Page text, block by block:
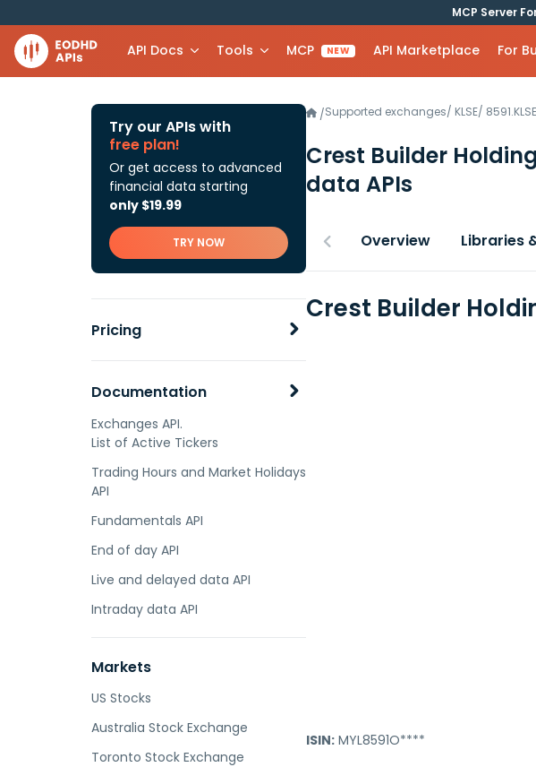
MCP Server
API Docs Tools MCP NEW API Marketplace For
Try our APIs with
free plan!
Or get access to advanced
financial data starting
only $19.99
TRY NOW
Pricing
Documentation
Exchanges API.
List of Active Tickers
Trading Hours and Market Holidays
API
Fundamentals API
End of day API
Live and delayed data API
Intraday data API
Markets
US Stocks
Australia Stock Exchange
Toronto Stock Exchange
/Supported exchanges/ KLSE/ 8591.KLSE
Crest Builder
data APIs
Overview Libraries
Crest Builder
ISIN: MYL8591O****